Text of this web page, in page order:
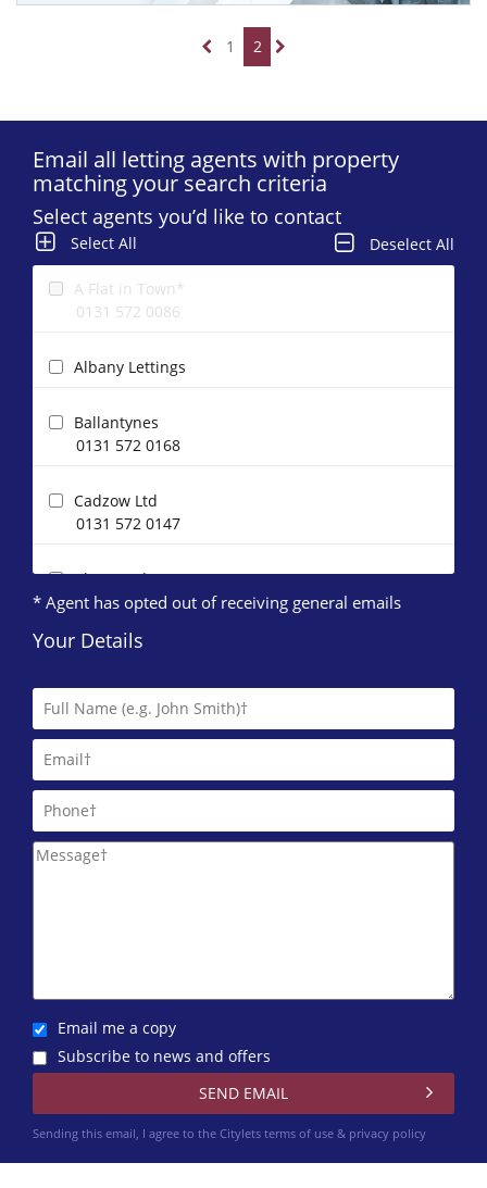
1 2
Email all letting agents with property
matching your search criteria
Select agents you’d like to contact
Select All Deselect All
A Flat in Town*
0131 572 0086
Albany Lettings
Ballantynes
0131 572 0168
Cadzow Ltd
0131 572 0147
Clan Gordon
0131 572 0096
DJ Alexander (Edinburgh)
0131 572 0095
ESPC Lettings
0131 572 0135
* Agent has opted out of receiving general emails
Your Details
Email me a copy
Subscribe to news and offers
Sending this email, I agree to the Citylets terms of use & privacy policy